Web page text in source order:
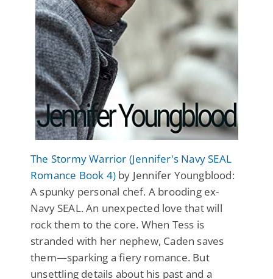
The Stormy Warrior (Jennifer's Navy SEAL
Romance Book 4) by Jennifer Youngblood:
A spunky personal chef. A brooding ex-
Navy SEAL. An unexpected love that will
rock them to the core. When Tess is
stranded with her nephew, Caden saves
them—sparking a fiery romance. But
unsettling details about his past and a